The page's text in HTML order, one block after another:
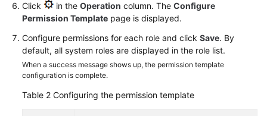
Click in the Operation column. The Configure
Permission Template page is displayed.
Configure permissions for each role and click Save. By
default, all system roles are displayed in the role list.
When a success message shows up, the permission template
configuration is complete.
Table 2 Configuring the permission template